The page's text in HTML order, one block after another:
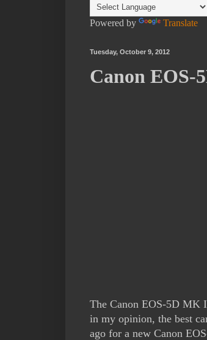
Powered by Translate
Tuesday, October 9, 2012
Canon EOS-
The Canon EOS-5D MK
in my opinion, the best
ago for a new Canon